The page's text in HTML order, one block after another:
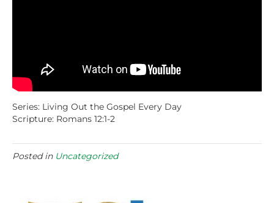
Series: Living Out the Gospel Every Day
Scripture: Romans 12:1-2
Posted in Uncategorized